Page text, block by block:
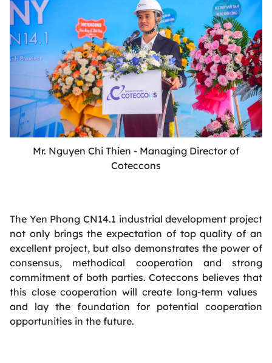
Mr. Nguyen Chi Thien - Managing Director of
Coteccons
The Yen Phong CN14.1 industrial development project
not only brings the expectation of top quality of an
excellent project, but also demonstrates the power of
consensus, methodical cooperation and strong
commitment of both parties. Coteccons believes that
this close cooperation will create long-term values ​​
and lay the foundation for potential cooperation
opportunities in the future.